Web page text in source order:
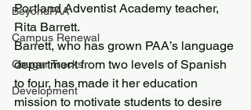
BeyondPAA
Campus Renewal
Cougar Tracks
Development
Portland Adventist Academy teacher,
Rita Barrett.
Barrett, who has grown PAA’s language
department from two levels of Spanish
to four, has made it her education
mission to motivate students to desire